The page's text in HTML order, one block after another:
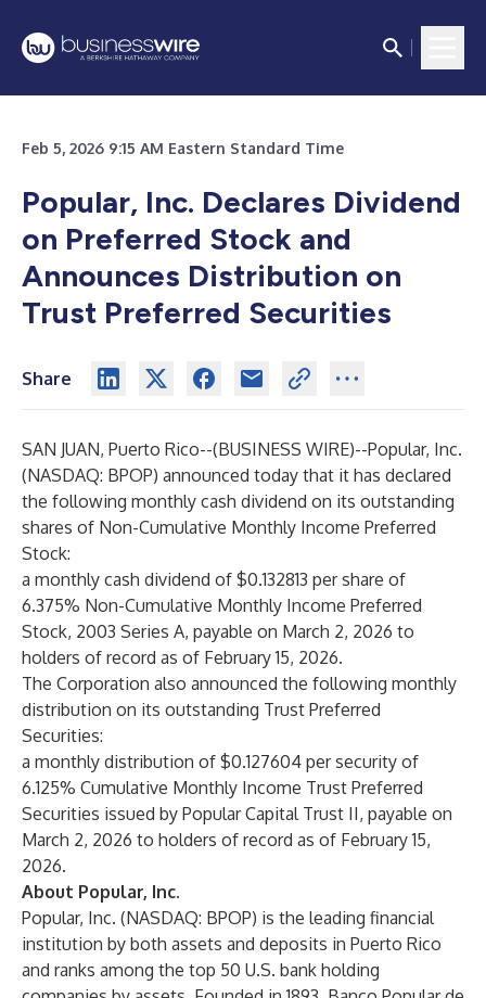
Feb 5, 2026 9:15 AM Eastern Standard Time
Popular, Inc. Declares Dividend
on Preferred Stock and
Announces Distribution on
Trust Preferred Securities
Share
SAN JUAN, Puerto Rico--(BUSINESS WIRE)--Popular, Inc.
(NASDAQ: BPOP) announced today that it has declared
the following monthly cash dividend on its outstanding
shares of Non-Cumulative Monthly Income Preferred
Stock:
a monthly cash dividend of $0.132813 per share of
6.375% Non-Cumulative Monthly Income Preferred
Stock, 2003 Series A, payable on March 2, 2026 to
holders of record as of February 15, 2026.
The Corporation also announced the following monthly
distribution on its outstanding Trust Preferred
Securities:
a monthly distribution of $0.127604 per security of
6.125% Cumulative Monthly Income Trust Preferred
Securities issued by Popular Capital Trust II, payable on
March 2, 2026 to holders of record as of February 15,
2026.
About Popular, Inc.
Popular, Inc. (NASDAQ: BPOP) is the leading financial
institution by both assets and deposits in Puerto Rico
and ranks among the top 50 U.S. bank holding